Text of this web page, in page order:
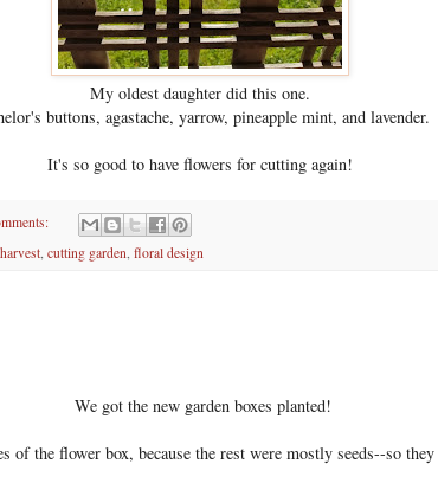
My oldest daughter did this one.
buttons, agastache, yarrow, pineapple mint, and lavender.
It's so good to have flowers for cutting again!
cutting garden floral design
We got the new garden boxes planted!
of the flower box, because the rest were mostly seeds--so